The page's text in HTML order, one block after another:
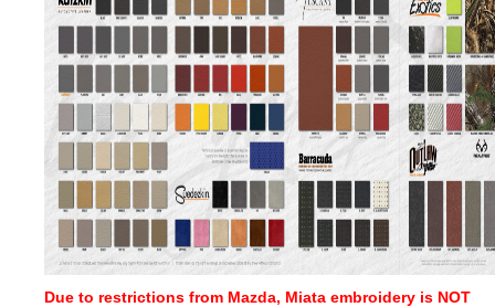
Due to restrictions from Mazda, Miata embroidery is NOT